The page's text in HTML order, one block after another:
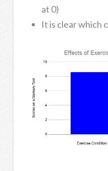
at 0)
It is clear which